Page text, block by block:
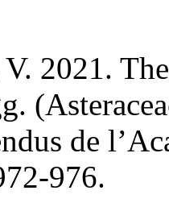
2021.
de
976.